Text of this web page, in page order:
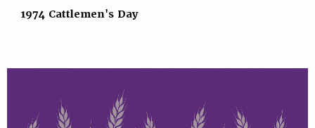
1974 Cattlemen's Day